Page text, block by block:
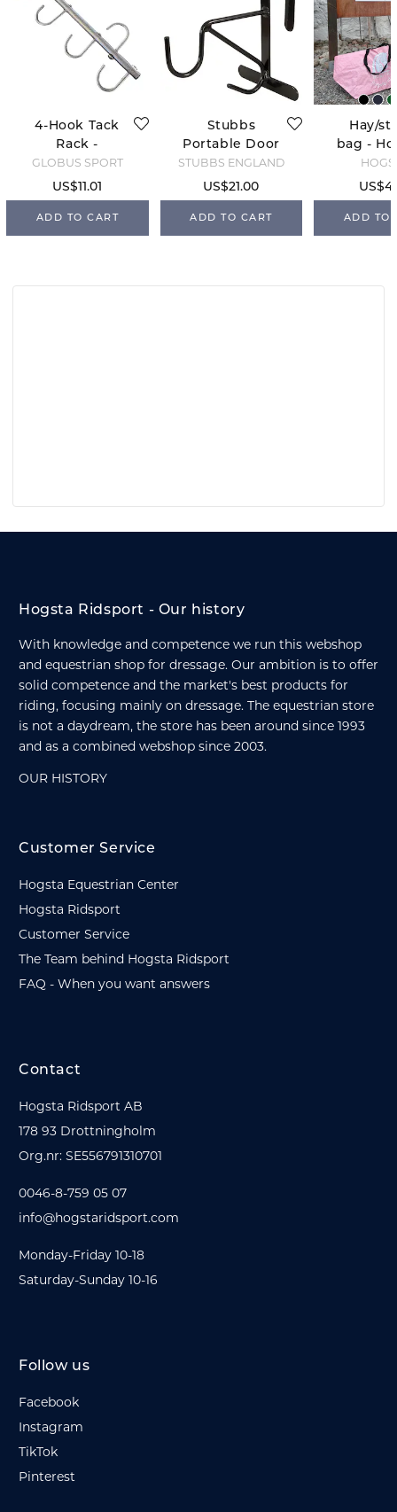
4-Hook Tack
Rack -
Antique
GLOBUS SPORT
US$11.01
ADD TO CART
Stubbs
Portable Door
Hook
STUBBS ENGLAND
US$21.00
ADD TO CART
Hay/
bag -
Light
ADD TO
Hogsta Ridsport - Our history
With knowledge and competence we run this webshop
and equestrian shop for dressage. Our ambition is to offer
solid competence and the market's best products for
riding, focusing mainly on dressage. The equestrian store
is not a daydream, the store has been around since 1993
and as a combined webshop since 2003.
OUR HISTORY
Customer Service
Hogsta Equestrian Center
Hogsta Ridsport
Customer Service
The Team behind Hogsta Ridsport
FAQ - When you want answers
Contact
Hogsta Ridsport AB
178 93 Drottningholm
Org.nr: SE556791310701
0046-8-759 05 07
info@hogstaridsport.com
Monday-Friday 10-18
Saturday-Sunday 10-16
Follow us
Facebook
Instagram
TikTok
Pinterest